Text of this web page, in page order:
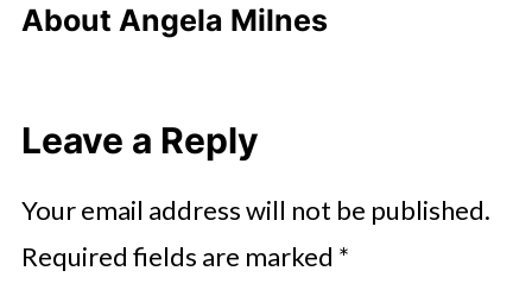
About Angela Milnes
Leave a Reply
Your email address will not be published.
Required fields are marked *